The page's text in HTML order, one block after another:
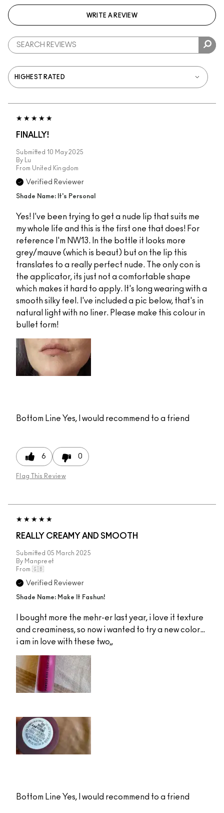
WRITE A REVIEW
FINALLY!
Submitted 10 May 2025
By
Lu
From United Kingdom
Verified Reviewer
Shade Name: It's Personal
Yes! I've been trying to get a nude lip that suits me
my whole life and this is the first one that does! For
reference I'm NW13. In the bottle it looks more
grey/mauve (which is beaut) but on the lip this
translates to a really perfect nude. The only con is
the applicator, its just not a comfortable shape
which makes it hard to apply. It's long wearing with a
smooth silky feel. I've included a pic below, that's in
natural light with no liner. Please make this colour in
bullet form!
Bottom Line Yes, I would recommend to a friend
6 0
Flag This Review
REALLY CREAMY AND SMOOTH
Submitted 05 March 2025
By Manpreet
From 🇬🇧
Verified Reviewer
Shade Name: Make It Fashun!
I bought more the mehr-er last year, i love it texture
and creaminess, so now i wanted to try a new color…
i am in love with these two,,
Bottom Line Yes, I would recommend to a friend